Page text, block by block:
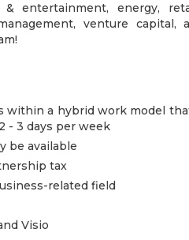
entertainment, energy,
venture capital,
a hybrid work model
- 3 days per week
be available
tax
related field
Visio